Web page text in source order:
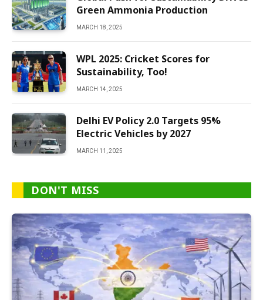
Green Ammonia Production
MARCH 18, 2025
WPL 2025: Cricket Scores for
Sustainability, Too!
MARCH 14, 2025
Delhi EV Policy 2.0 Targets 95%
Electric Vehicles by 2027
MARCH 11, 2025
DON'T MISS